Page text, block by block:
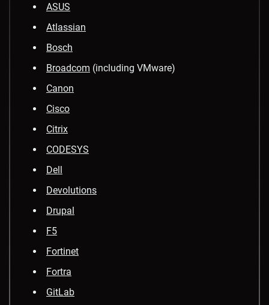
ASUS
Atlassian
Bosch
Broadcom (including VMware)
Canon
Cisco
Citrix
CODESYS
Dell
Devolutions
Drupal
F5
Fortinet
Fortra
GitLab